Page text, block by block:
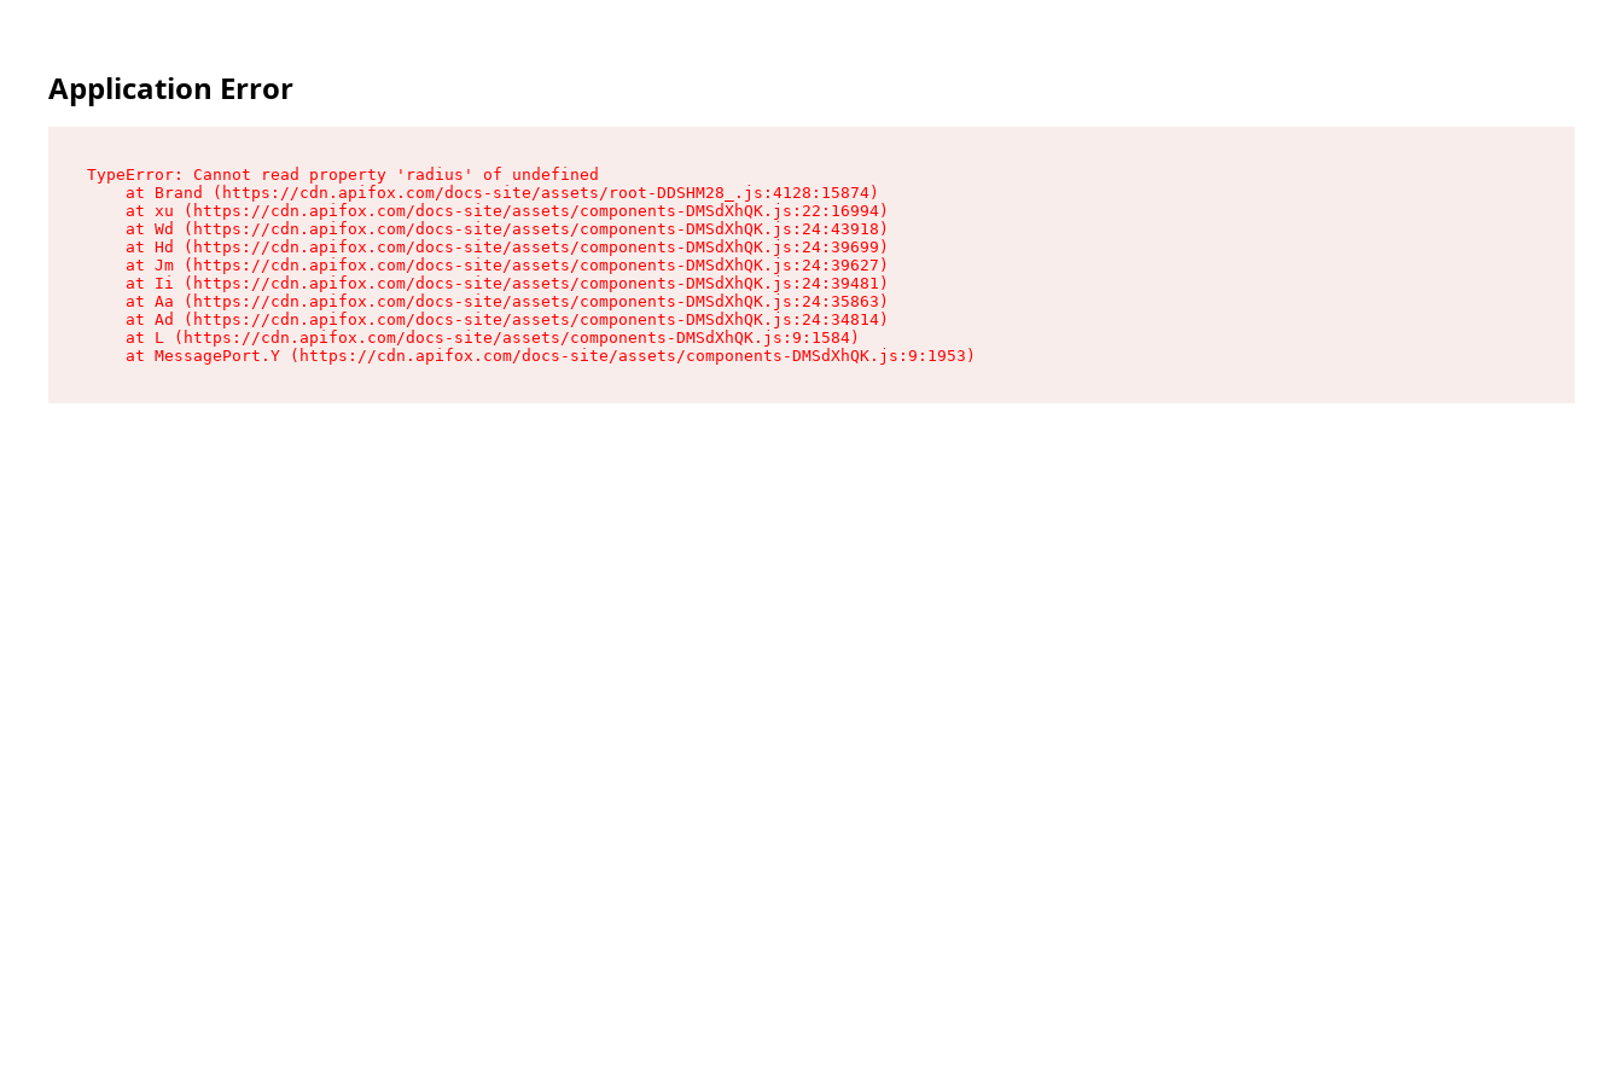
Application Error
TypeError: Cannot read property 'radius' of undefined
    at Brand (https://cdn.apifox.com/docs-site/assets/root-DDSHM28_.js:4128:15874)
    at xu (https://cdn.apifox.com/docs-site/assets/components-DMSdXhQK.js:22:16994)
    at Wd (https://cdn.apifox.com/docs-site/assets/components-DMSdXhQK.js:24:43918)
    at Hd (https://cdn.apifox.com/docs-site/assets/components-DMSdXhQK.js:24:39699)
    at Jm (https://cdn.apifox.com/docs-site/assets/components-DMSdXhQK.js:24:39627)
    at Ii (https://cdn.apifox.com/docs-site/assets/components-DMSdXhQK.js:24:39481)
    at Aa (https://cdn.apifox.com/docs-site/assets/components-DMSdXhQK.js:24:35863)
    at Ad (https://cdn.apifox.com/docs-site/assets/components-DMSdXhQK.js:24:34814)
    at L (https://cdn.apifox.com/docs-site/assets/components-DMSdXhQK.js:9:1584)
    at MessagePort.Y (https://cdn.apifox.com/docs-site/assets/components-DMSdXhQK.js:9:1953)